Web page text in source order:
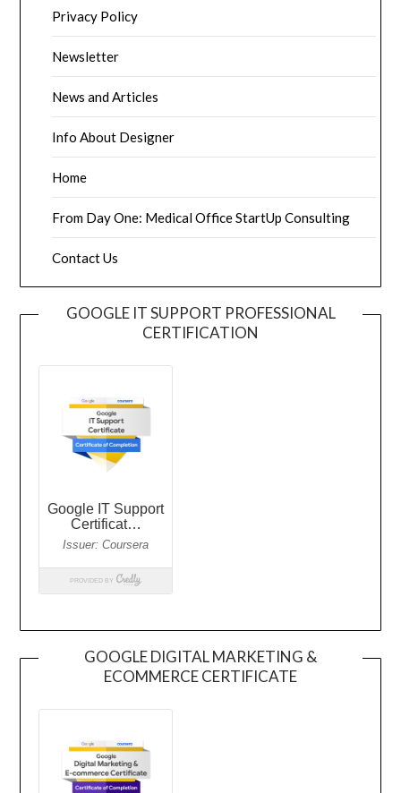
Privacy Policy
Newsletter
News and Articles
Info About Designer
Home
From Day One: Medical Office StartUp Consulting
Contact Us
GOOGLE IT SUPPORT PROFESSIONAL
CERTIFICATION
GOOGLE DIGITAL MARKETING &
ECOMMERCE CERTIFICATE